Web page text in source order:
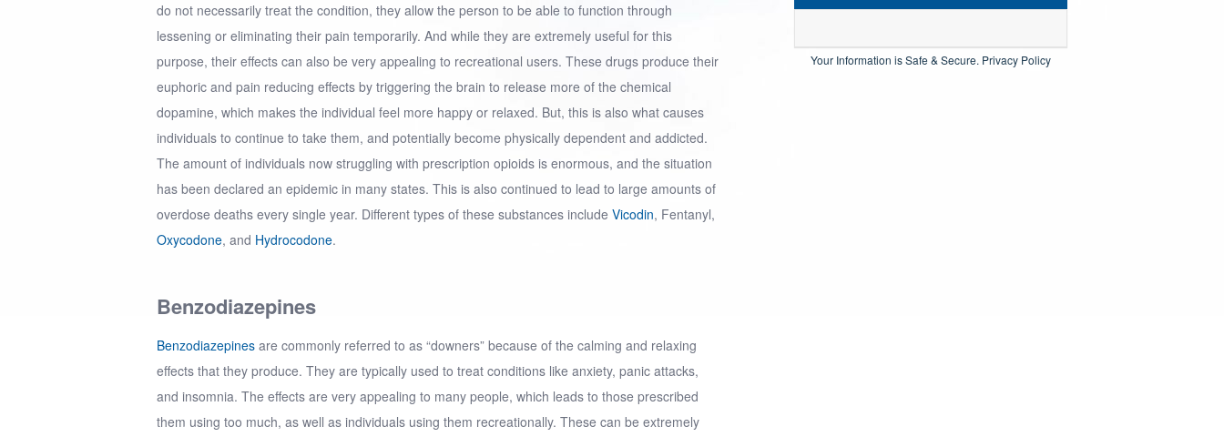
do not necessarily treat the condition, they allow the person to be able to function through
lessening or eliminating their pain temporarily. And while they are extremely useful for this
purpose, their effects can also be very appealing to recreational users. These drugs produce their
euphoric and pain reducing effects by triggering the brain to release more of the chemical
dopamine, which makes the individual feel more happy or relaxed. But, this is also what causes
individuals to continue to take them, and potentially become physically dependent and addicted.
The amount of individuals now struggling with prescription opioids is enormous, and the situation
has been declared an epidemic in many states. This is also continued to lead to large amounts of
overdose deaths every single year. Different types of these substances include Vicodin, Fentanyl,
Oxycodone, and Hydrocodone.
Benzodiazepines
Benzodiazepines are commonly referred to as “downers” because of the calming and relaxing
effects that they produce. They are typically used to treat conditions like anxiety, panic attacks,
and insomnia. The effects are very appealing to many people, which leads to those prescribed
them using too much, as well as individuals using them recreationally. These can be extremely
Your Information is Safe & Secure. Privacy Policy